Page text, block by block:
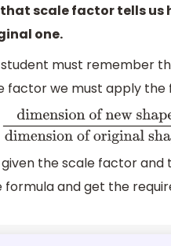
that scale factor tells
one.
must remember
factor we must apply the
of new
the scale factor and
and get the